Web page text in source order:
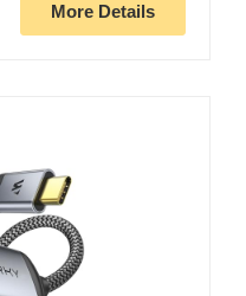
More Details